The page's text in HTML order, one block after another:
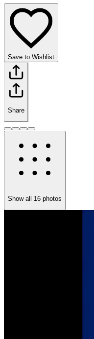
Save to Wishlist
Share
Show all 16 photos